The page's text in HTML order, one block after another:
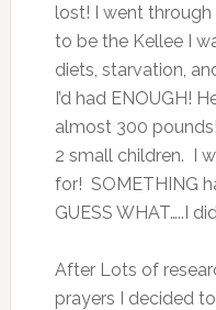
lost! I went
to be the Kellee I
diets, starvation,
I’d had ENOUGH!
almost 300
2 small children. I
for! SOMETHING
GUESS WHAT…..I
After Lots of
prayers I decided